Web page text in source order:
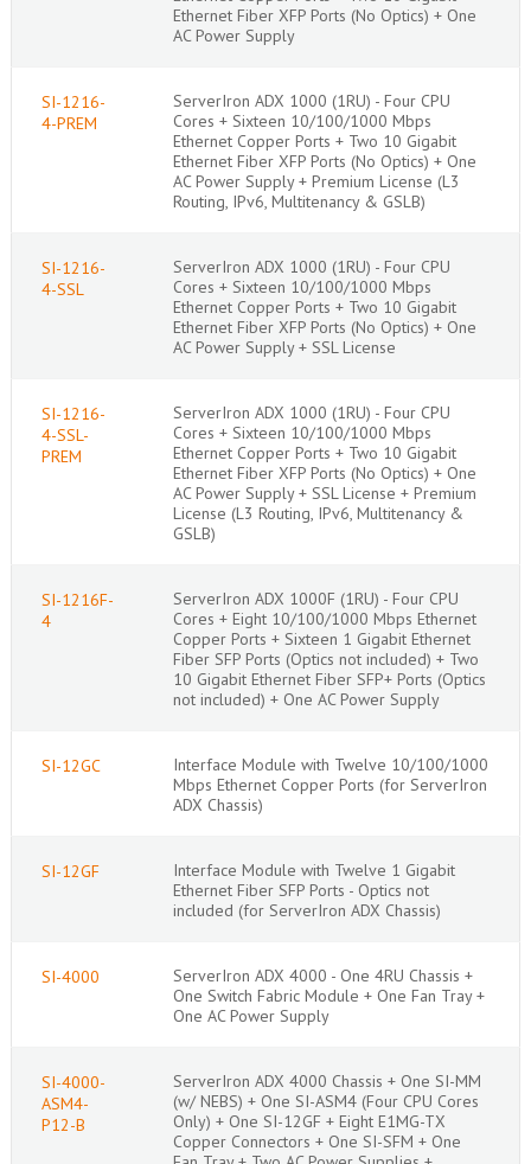
Ethernet Fiber XFP Ports (No Optics) + One
AC Power Supply
SI-1216-
4-PREM
ServerIron ADX 1000 (1RU) - Four CPU
Cores + Sixteen 10/100/1000 Mbps
Ethernet Copper Ports + Two 10 Gigabit
Ethernet Fiber XFP Ports (No Optics) + One
AC Power Supply + Premium License (L3
Routing, IPv6, Multitenancy & GSLB)
SI-1216-
4-SSL
ServerIron ADX 1000 (1RU) - Four CPU
Cores + Sixteen 10/100/1000 Mbps
Ethernet Copper Ports + Two 10 Gigabit
Ethernet Fiber XFP Ports (No Optics) + One
AC Power Supply + SSL License
SI-1216-
4-SSL-
PREM
ServerIron ADX 1000 (1RU) - Four CPU
Cores + Sixteen 10/100/1000 Mbps
Ethernet Copper Ports + Two 10 Gigabit
Ethernet Fiber XFP Ports (No Optics) + One
AC Power Supply + SSL License + Premium
License (L3 Routing, IPv6, Multitenancy &
GSLB)
SI-1216F-
4
ServerIron ADX 1000F (1RU) - Four CPU
Cores + Eight 10/100/1000 Mbps Ethernet
Copper Ports + Sixteen 1 Gigabit Ethernet
Fiber SFP Ports (Optics not included) + Two
10 Gigabit Ethernet Fiber SFP+ Ports (Optics
not included) + One AC Power Supply
SI-12GC
Interface Module with Twelve 10/100/1000
Mbps Ethernet Copper Ports (for ServerIron
ADX Chassis)
SI-12GF
Interface Module with Twelve 1 Gigabit
Ethernet Fiber SFP Ports - Optics not
included (for ServerIron ADX Chassis)
SI-4000
ServerIron ADX 4000 - One 4RU Chassis +
One Switch Fabric Module + One Fan Tray +
One AC Power Supply
SI-4000-
ASM4-
P12-B
ServerIron ADX 4000 Chassis + One SI-MM
(w/ NEBS) + One SI-ASM4 (Four CPU Cores
Only) + One SI-12GF + Eight E1MG-TX
Copper Connectors + One SI-SFM + One